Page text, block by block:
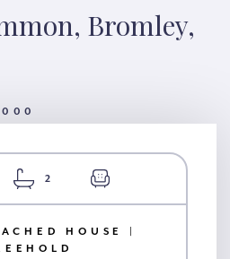
Bromley,
2
HOUSE |